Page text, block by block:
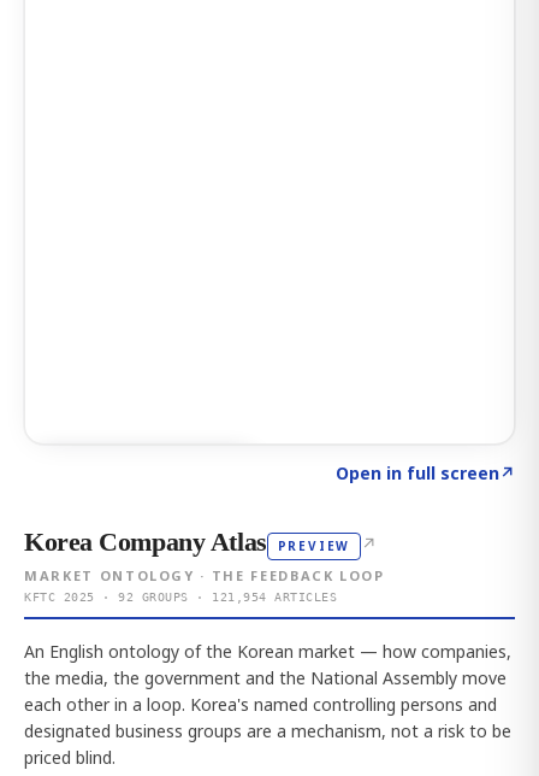
Open in full screen↗
Korea Company Atlas PREVIEW ↗
MARKET ONTOLOGY · THE FEEDBACK LOOP
KFTC 2025 · 92 GROUPS · 121,954 ARTICLES
An English ontology of the Korean market — how companies,
the media, the government and the National Assembly move
each other in a loop. Korea's named controlling persons and
designated business groups are a mechanism, not a risk to be
priced blind.